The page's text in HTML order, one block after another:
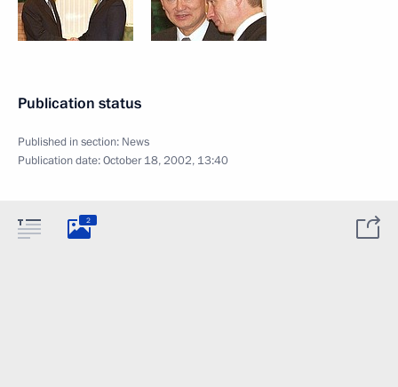
Publication status
Published in section: News
Publication date:October 18, 2002, 13:40
2